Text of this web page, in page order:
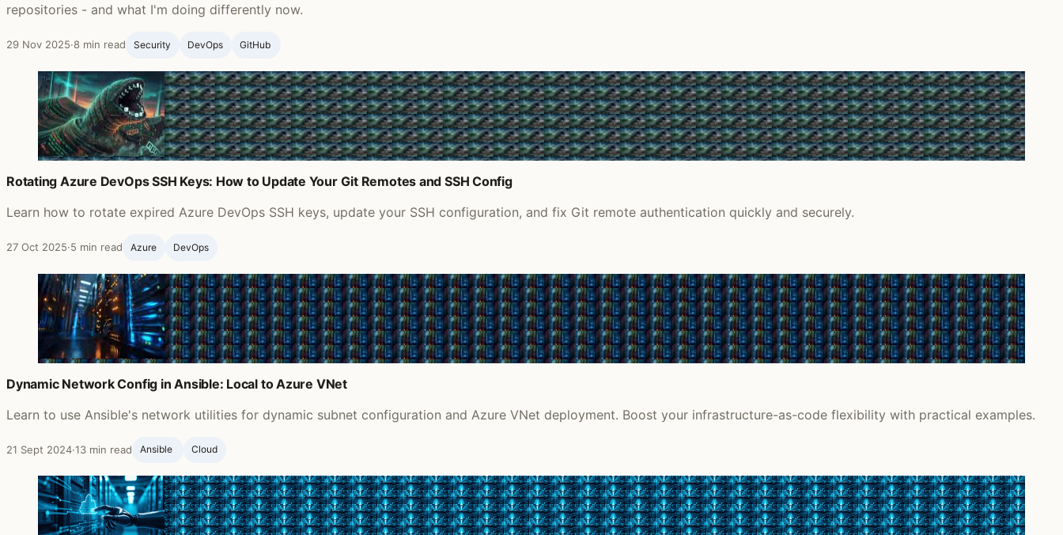
repositories - and what I'm doing differently now.
29 Nov 2025·8 min read Security DevOps GitHub ‍
Rotating Azure DevOps SSH Keys: How to Update Your Git Remotes and SSH Config
Learn how to rotate expired Azure DevOps SSH keys, update your SSH configuration, and fix Git remote authentication quickly and securely.
27 Oct 2025·5 min read Azure DevOps
Dynamic Network Config in Ansible: Local to Azure VNet
Learn to use Ansible's network utilities for dynamic subnet configuration and Azure VNet deployment. Boost your infrastructure-as-code flexibility with practical examples.
21 Sept 2024·13 min read Ansible ‍ Cloud